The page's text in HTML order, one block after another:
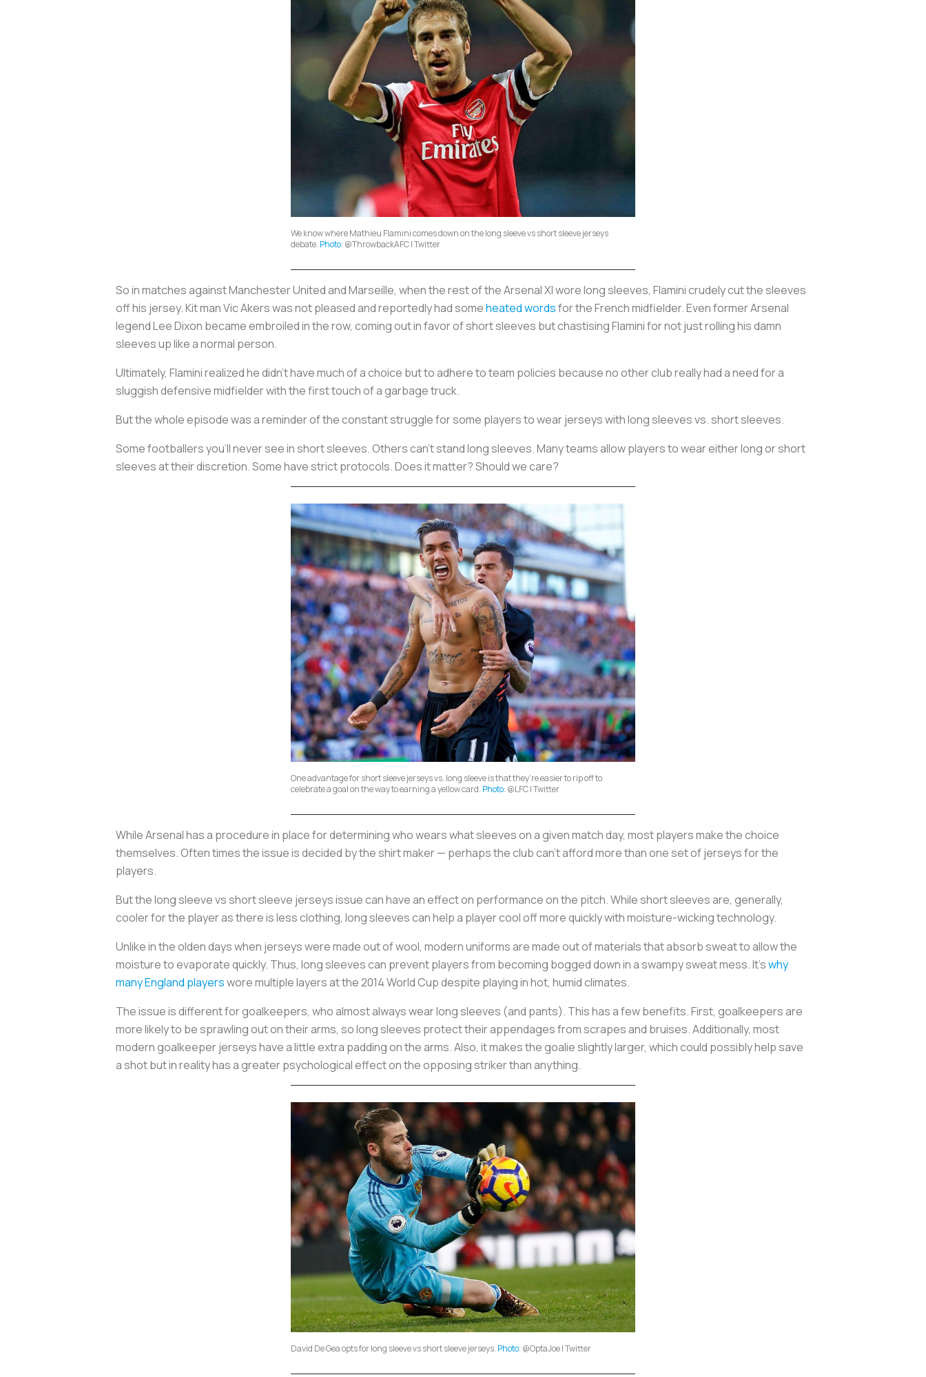
We know where Mathieu Flamini comes down on the long sleeve vs short sleeve jerseys
debate. Photo: @ThrowbackAFC | Twitter
So in matches against Manchester United and Marseille, when the rest of the Arsenal XI wore long sleeves, Flamini crudely cut the sleeves
off his jersey. Kit man Vic Akers was not pleased and reportedly had someheated wordsfor the French midfielder. Even former Arsenal
legend Lee Dixon became embroiled in the row, coming out in favor of short sleeves but chastising Flamini for not just rolling his damn
sleeves up like a normal person.
Ultimately, Flamini realized he didn’t have much of a choice but to adhere to team policies because no other club really had a need for a
sluggish defensive midfielder with the first touch of a garbage truck.
But the whole episode was a reminder of the constant struggle for some players to wear jerseys with long sleeves vs. short sleeves.
Some footballers you’ll never see in short sleeves. Others can’t stand long sleeves. Many teams allow players to wear either long or short
sleeves at their discretion. Some have strict protocols. Does it matter? Should we care?
One advantage for short sleeve jerseys vs. long sleeve is that they’re easier to rip off to
celebrate a goal on the way to earning a yellow card. Photo: @LFC | Twitter
While Arsenal has a procedure in place for determining who wears what sleeves on a given match day, most players make the choice
themselves. Often times the issue is decided by the shirt maker — perhaps the club can’t afford more than one set of jerseys for the
players.
But the long sleeve vs short sleeve jerseys issue can have an effect on performance on the pitch. While short sleeves are, generally,
cooler for the player as there is less clothing, long sleeves can help a player cool off more quickly with moisture-wicking technology.
Unlike in the olden days when jerseys were made out of wool, modern uniforms are made out of materials that absorb sweat to allow the
moisture to evaporate quickly. Thus, long sleeves can prevent players from becoming bogged down in a swampy sweat mess. It’swhy
many England playerswore multiple layers at the 2014 World Cup despite playing in hot, humid climates.
The issue is different for goalkeepers, who almost always wear long sleeves (and pants). This has a few benefits. First, goalkeepers are
more likely to be sprawling out on their arms, so long sleeves protect their appendages from scrapes and bruises. Additionally, most
modern goalkeeper jerseys have a little extra padding on the arms. Also, it makes the goalie slightly larger, which could possibly help save
a shot but in reality has a greater psychological effect on the opposing striker than anything.
David De Gea opts for long sleeve vs short sleeve jerseys. Photo: @OptaJoe | Twitter